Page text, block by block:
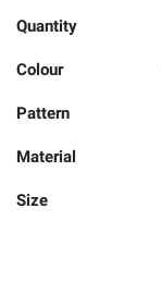
Quantity
Colour
Pattern
Material
Size